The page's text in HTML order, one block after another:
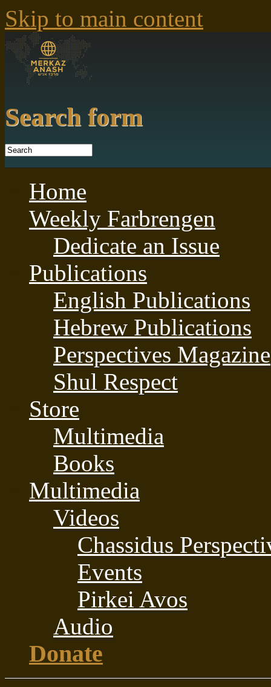
Skip to main content
Search form
Home
Weekly Farbrengen
Dedicate an Issue
Publications
English Publications
Hebrew Publications
Perspectives Magazine
Shul Respect
Store
Multimedia
Books
Multimedia
Videos
Chassidus
Events
Pirkei Avos
Audio
Donate